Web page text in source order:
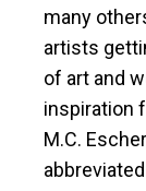
many
artists
of art and
inspiration
M.C.